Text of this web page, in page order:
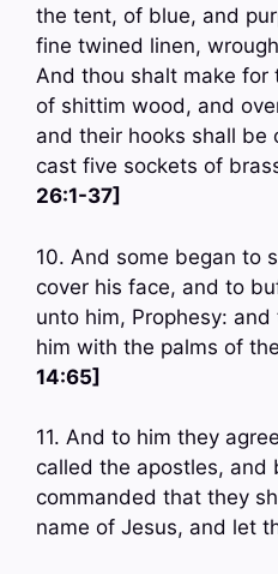
the tent, of blue, and
fine twined linen,
And thou shalt make for
of shittim wood, and
and their hooks shall
cast five sockets of
26:1-37]
10. And some began to
cover his face, and to
unto him, Prophesy:
him with the palms of
14:65]
11. And to him they
called the apostles, and
commanded that they
name of Jesus, and let